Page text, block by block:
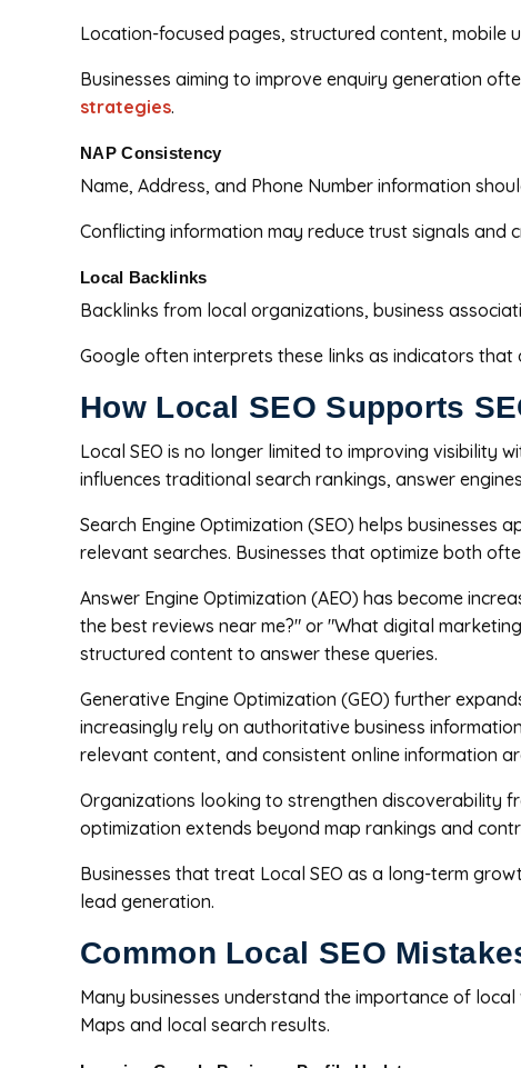
Location-focused pages, structured content, mobile
Businesses aiming to improve enquiry generation
strategies.
NAP Consistency
Name, Address, and Phone Number information
Conflicting information may reduce trust signals and
Local Backlinks
Backlinks from local organizations, business
Google often interprets these links as indicators that
How Local SEO Supports
Local SEO is no longer limited to improving visibility
influences traditional search rankings, answer
Search Engine Optimization (SEO) helps businesses
relevant searches. Businesses that optimize both
Answer Engine Optimization (AEO) has become
the best reviews near me?" or "What digital
structured content to answer these queries.
Generative Engine Optimization (GEO) further
increasingly rely on authoritative business
relevant content, and consistent online information
Organizations looking to strengthen discoverability
optimization extends beyond map rankings and
Businesses that treat Local SEO as a long-term
lead generation.
Common Local SEO
Many businesses understand the importance of
Maps and local search results.